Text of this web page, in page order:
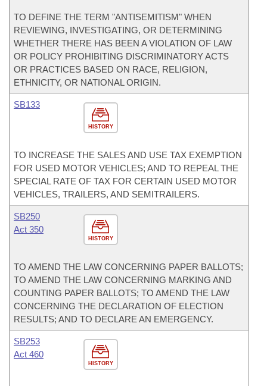
TO DEFINE THE TERM "ANTISEMITISM" WHEN
REVIEWING, INVESTIGATING, OR DETERMINING
WHETHER THERE HAS BEEN A VIOLATION OF LAW
OR POLICY PROHIBITING DISCRIMINATORY ACTS
OR PRACTICES BASED ON RACE, RELIGION,
ETHNICITY, OR NATIONAL ORIGIN.
HISTORY
SB133
TO INCREASE THE SALES AND USE TAX EXEMPTION
FOR USED MOTOR VEHICLES; AND TO REPEAL THE
SPECIAL RATE OF TAX FOR CERTAIN USED MOTOR
VEHICLES, TRAILERS, AND SEMITRAILERS.
HISTORY
SB250
Act 350
TO AMEND THE LAW CONCERNING PAPER BALLOTS;
TO AMEND THE LAW CONCERNING MARKING AND
COUNTING PAPER BALLOTS; TO AMEND THE LAW
CONCERNING THE DECLARATION OF ELECTION
RESULTS; AND TO DECLARE AN EMERGENCY.
HISTORY
SB253
Act 460